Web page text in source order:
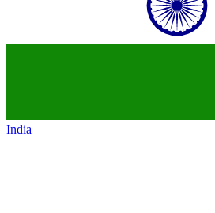
India